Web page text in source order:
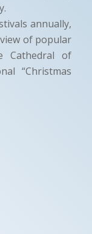
annually,
of popular
Cathedral of
“Christmas